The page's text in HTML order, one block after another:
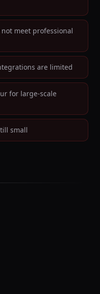
meet professional
are limited
for large-scale
small